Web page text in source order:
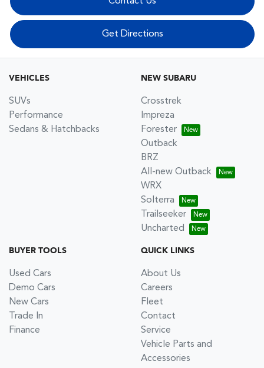
Get Directions
VEHICLES
SUVs
Performance
Sedans & Hatchbacks
NEW SUBARU
Crosstrek
Impreza
Forester
Outback
BRZ
All-new Outback
WRX
Solterra
Trailseeker
Uncharted
BUYER TOOLS
Used Cars
Demo Cars
New Cars
Trade In
Finance
QUICK LINKS
About Us
Careers
Fleet
Contact
Service
Vehicle Parts and
Accessories